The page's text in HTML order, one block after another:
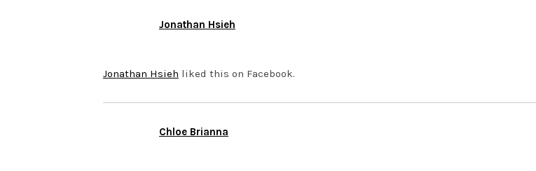
Jonathan Hsieh
Jonathan Hsieh liked this on Facebook.
Chloe Brianna